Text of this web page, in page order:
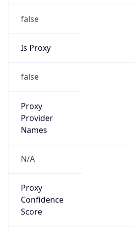
false
Is Proxy
false
Proxy
Provider
Names
N/A
Proxy
Confidence
Score